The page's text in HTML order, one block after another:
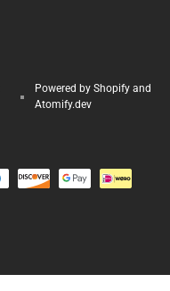
Powered by Shopify and
Atomify.dev